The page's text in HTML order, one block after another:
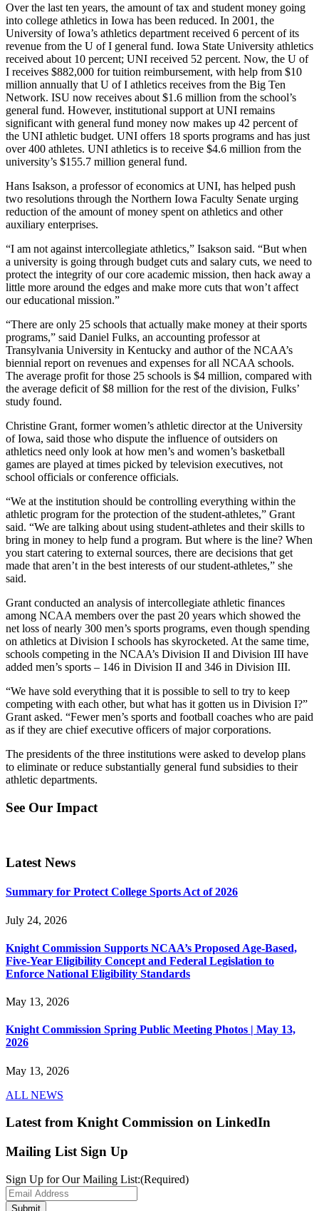
Over the last ten years, the amount of tax and student money going
into college athletics in Iowa has been reduced. In 2001, the
University of Iowa’s athletics department received 6 percent of its
revenue from the U of I general fund. Iowa State University athletics
received about 10 percent; UNI received 52 percent. Now, the U of
I receives $882,000 for tuition reimbursement, with help from $10
million annually that U of I athletics receives from the Big Ten
Network. ISU now receives about $1.6 million from the school’s
general fund. However, institutional support at UNI remains
significant with general fund money now makes up 42 percent of
the UNI athletic budget. UNI offers 18 sports programs and has just
over 400 athletes. UNI athletics is to receive $4.6 million from the
university’s $155.7 million general fund.
Hans Isakson, a professor of economics at UNI, has helped push
two resolutions through the Northern Iowa Faculty Senate urging
reduction of the amount of money spent on athletics and other
auxiliary enterprises.
“I am not against intercollegiate athletics,” Isakson said. “But when
a university is going through budget cuts and salary cuts, we need to
protect the integrity of our core academic mission, then hack away a
little more around the edges and make more cuts that won’t affect
our educational mission.”
“There are only 25 schools that actually make money at their sports
programs,” said Daniel Fulks, an accounting professor at
Transylvania University in Kentucky and author of the NCAA’s
biennial report on revenues and expenses for all NCAA schools.
The average profit for those 25 schools is $4 million, compared with
the average deficit of $8 million for the rest of the division, Fulks’
study found.
Christine Grant, former women’s athletic director at the University
of Iowa, said those who dispute the influence of outsiders on
athletics need only look at how men’s and women’s basketball
games are played at times picked by television executives, not
school officials or conference officials.
“We at the institution should be controlling everything within the
athletic program for the protection of the student-athletes,” Grant
said. “We are talking about using student-athletes and their skills to
bring in money to help fund a program. But where is the line? When
you start catering to external sources, there are decisions that get
made that aren’t in the best interests of our student-athletes,” she
said.
Grant conducted an analysis of intercollegiate athletic finances
among NCAA members over the past 20 years which showed the
net loss of nearly 300 men’s sports programs, even though spending
on athletics at Division I schools has skyrocketed. At the same time,
schools competing in the NCAA’s Division II and Division III have
added men’s sports – 146 in Division II and 346 in Division III.
“We have sold everything that it is possible to sell to try to keep
competing with each other, but what has it gotten us in Division I?”
Grant asked. “Fewer men’s sports and football coaches who are paid
as if they are chief executive officers of major corporations.
The presidents of the three institutions were asked to develop plans
to eliminate or reduce substantially general fund subsidies to their
athletic departments.
See Our Impact
Latest News
Summary for Protect College Sports Act of 2026
July 24, 2026
Knight Commission Supports NCAA’s Proposed Age-Based,
Five-Year Eligibility Concept and Federal Legislation to
Enforce National Eligibility Standards
May 13, 2026
Knight Commission Spring Public Meeting Photos | May 13,
2026
May 13, 2026
ALL NEWS
Latest from Knight Commission on LinkedIn
Mailing List Sign Up
Sign Up for Our Mailing List:(Required)